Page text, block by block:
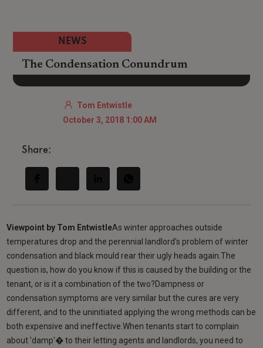
NEWS
The Condensation Conundrum
Tom Entwistle
October 3, 2018 1:00 AM
Share:
Viewpoint by Tom EntwistleAs winter approaches outside
temperatures drop and the perennial landlord's problem of winter
condensation and black mould rear their ugly heads again.The
question is, how do you know if this is caused by the building or the
tenant, or is it a combination of the two?Dampness or
condensation symptoms are very similar but the cures are very
different, and to the uninitiated applying the wrong methods can be
both expensive and ineffective.When tenants start to complain
about 'damp'� to their letting agents and landlords, you need to